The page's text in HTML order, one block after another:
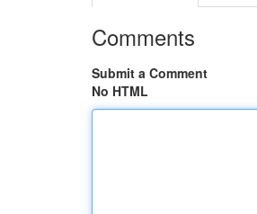
Comments
Submit a Comment
No HTML